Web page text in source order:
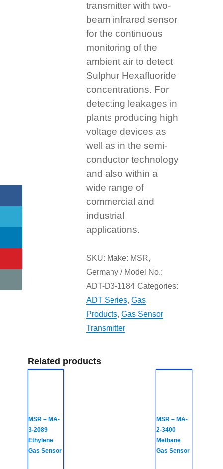
transmitter with two-
beam infrared sensor
for the continuous
monitoring of the
ambient air to detect
Sulphur Hexafluoride
concentrations. For
detecting leakages in
plants producing high
voltage devices as
well as in the semi-
conductor technology
and also within a
wide range of
commercial and
industrial
applications.
SKU: Make: MSR,
Germany / Model No.:
ADT-D3-1184 Categories:
ADT Series,Gas
Products,Gas Sensor
Transmitter
Related products
MSR – MA-
3-2089
Ethylene
Gas Sensor
MSR – MA-
2-3400
Methane
Gas Sensor